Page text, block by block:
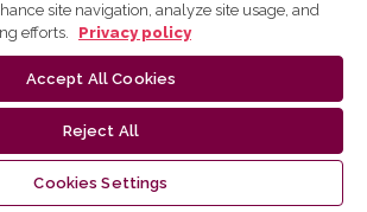
site navigation, analyze site usage, and
efforts.
Privacy policy
Accept All Cookies
Reject All
Cookies Settings